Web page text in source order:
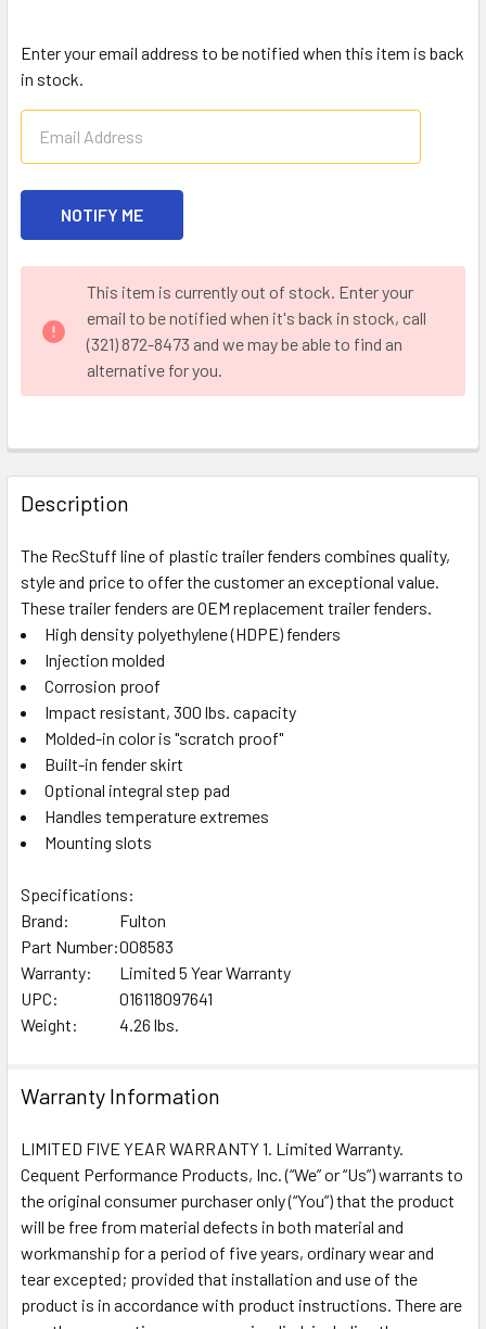
Enter your email address to be notified when this item is back
in stock.
This item is currently out of stock. Enter your
email to be notified when it's back in stock, call
(321) 872-8473 and we may be able to find an
alternative for you.
FREQUENTLY
BOUGHT
TOGETHER:
SELECT
ALL
ADD
SELECTED
TO CART
Description
The RecStuff line of plastic trailer fenders combines quality,
style and price to offer the customer an exceptional value.
These trailer fenders are OEM replacement trailer fenders.
High density polyethylene (HDPE) fenders
Injection molded
Corrosion proof
Impact resistant, 300 lbs. capacity
Molded-in color is "scratch proof"
Built-in fender skirt
Optional integral step pad
Handles temperature extremes
Mounting slots
Specifications:
Brand:
Fulton
Part Number:008583
Warranty:
Limited 5 Year Warranty
UPC:
016118097641
Weight:
4.26 lbs.
Warranty Information
LIMITED FIVE YEAR WARRANTY 1. Limited Warranty.
Cequent Performance Products, Inc. (“We” or “Us”) warrants to
the original consumer purchaser only (“You”) that the product
will be free from material defects in both material and
workmanship for a period of five years, ordinary wear and
tear excepted; provided that installation and use of the
product is in accordance with product instructions. There are